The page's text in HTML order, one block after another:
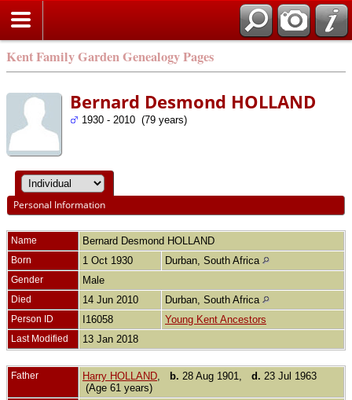
Kent Family Garden Genealogy Pages
Bernard Desmond HOLLAND
1930 - 2010 (79 years)
Personal Information
Name Bernard Desmond HOLLAND
Born 1 Oct 1930 Durban, South Africa
Gender Male
Died 14 Jun 2010 Durban, South Africa
Person ID I16058 Young Kent Ancestors
Last Modified 13 Jan 2018
Father Harry HOLLAND b. 28 Aug 1901, d. 23 Jul 1963
(Age 61 years)